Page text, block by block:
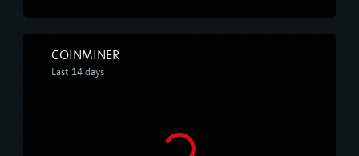
COINMINER
Last 14 days